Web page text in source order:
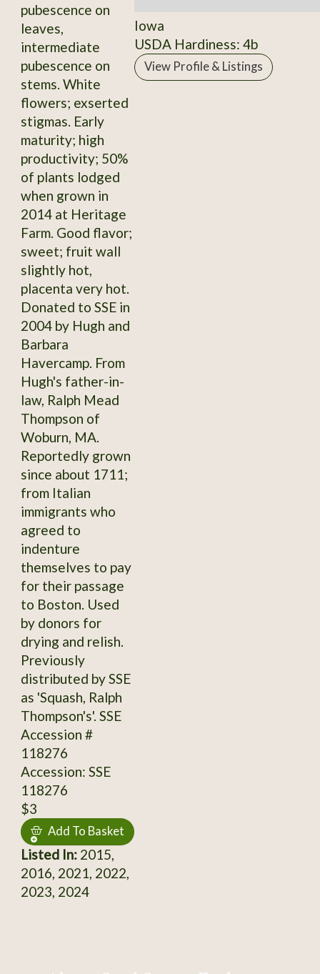
pubescence on
leaves,
intermediate
pubescence on
stems. White
flowers; exserted
stigmas. Early
maturity; high
productivity; 50%
of plants lodged
when grown in
2014 at Heritage
Farm. Good flavor;
sweet; fruit wall
slightly hot,
placenta very hot.
Donated to SSE in
2004 by Hugh and
Barbara
Havercamp. From
Hugh's father-in-
law, Ralph Mead
Thompson of
Woburn, MA.
Reportedly grown
since about 1711;
from Italian
immigrants who
agreed to
indenture
themselves to pay
for their passage
to Boston. Used
by donors for
drying and relish.
Previously
distributed by SSE
as 'Squash, Ralph
Thompson's'. SSE
Accession #
118276
Accession: SSE
118276
$3
Add To Basket
Listed In:2015,
2016, 2021, 2022,
2023, 2024
Iowa
USDA Hardiness: 4b
View Profile & Listings